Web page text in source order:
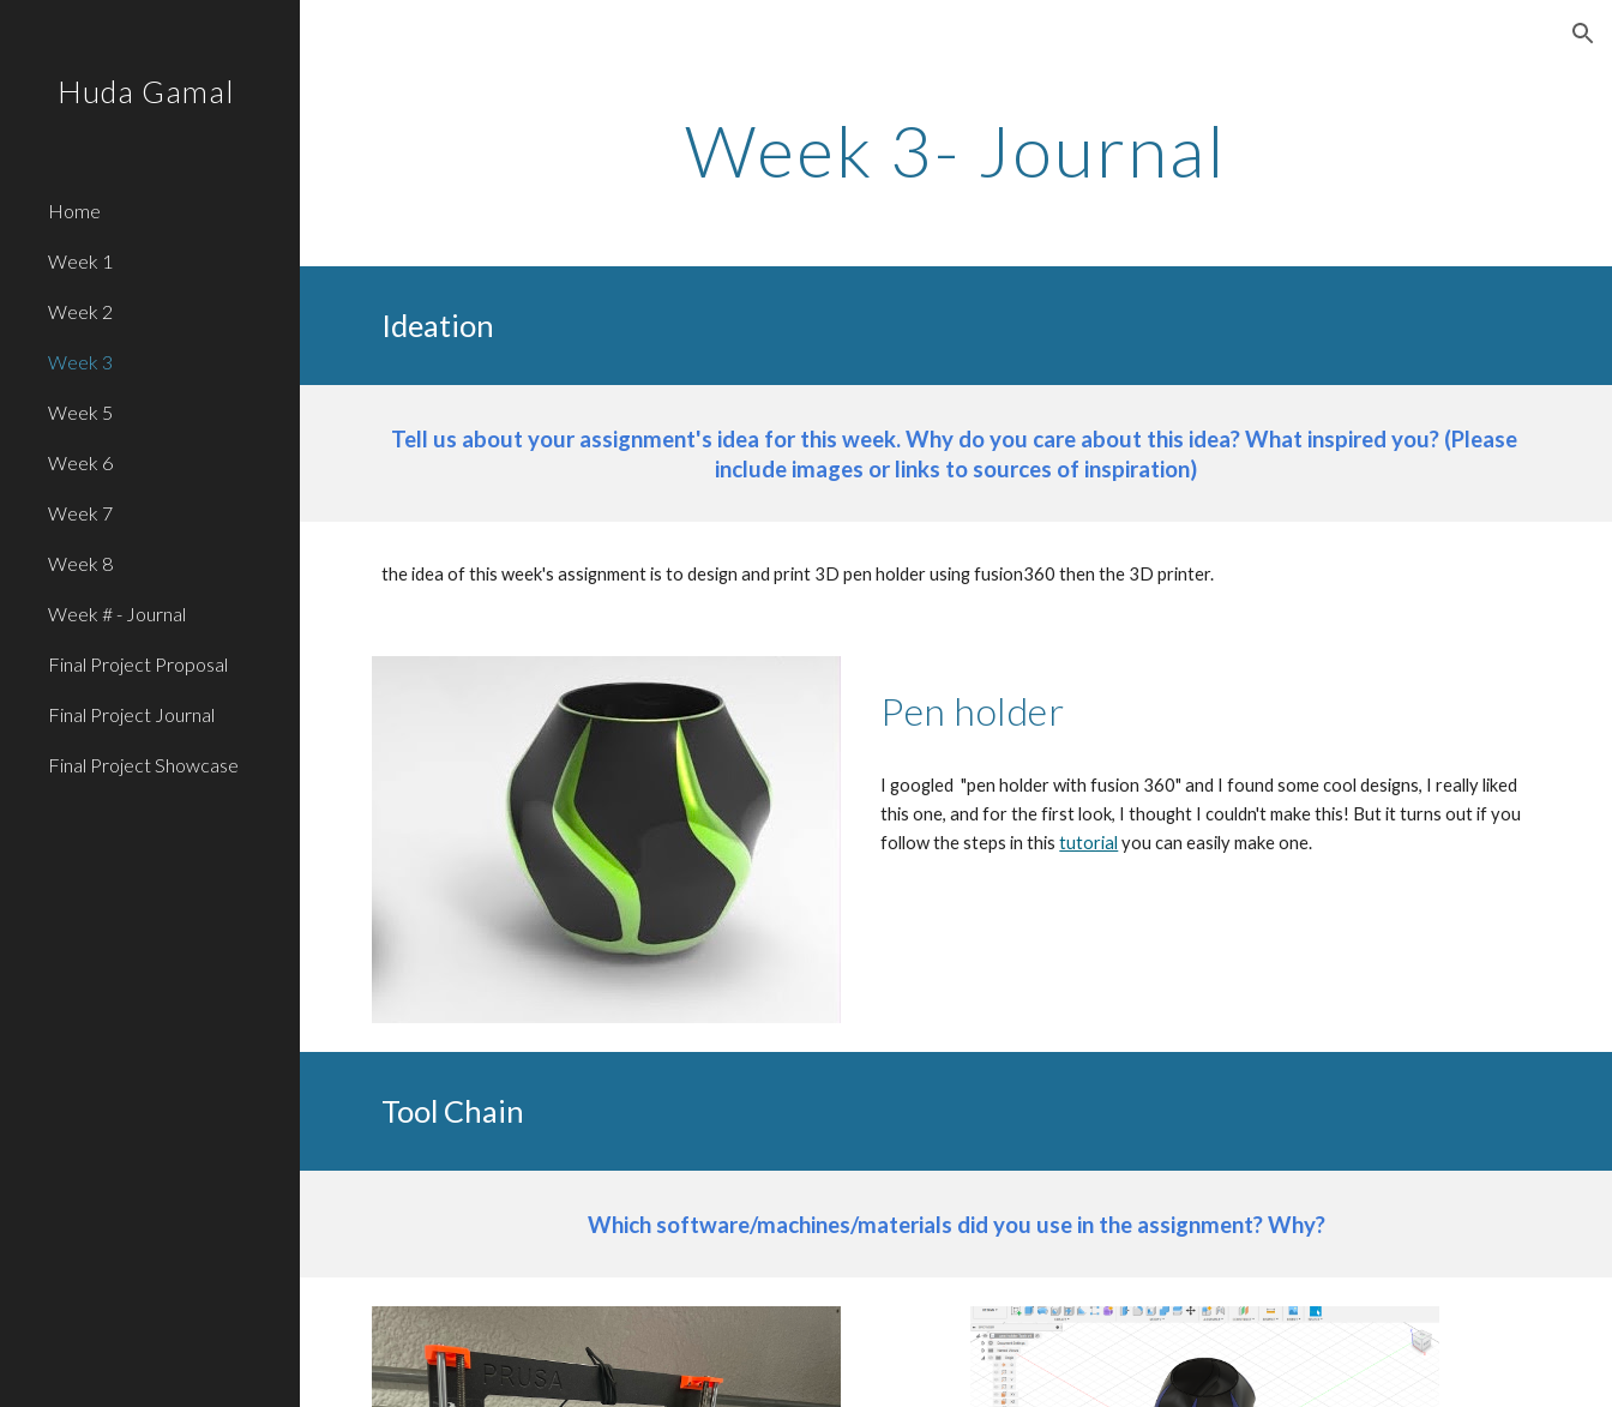
Huda Gamal
Home
Week 1
Week 2
Week 3
Week 5
Week 6
Week 7
Week 8
Week # - Journal
Final Project Proposal
Final Project Journal
Final Project Showcase
Week 3- Journal
Ideation
Tell us about your assignment's idea for this week. Why do you care about this idea? What inspired you? (Please
include images or links to sources of inspiration)
the idea of this week's assignment is to design and print 3D pen holder using fusion360 then the 3D printer.
Pen holder
I googled "pen holder with fusion 360" and I found some cool designs, I really liked
this one, and for the first look, I thought I couldn't make this! But it turns out if you
follow the steps in this tutorial you can easily make one.
Tool Chain
Which software/machines/materials did you use in the assignment? Why?